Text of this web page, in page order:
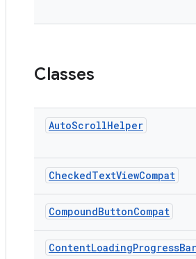
Classes
AutoScrollHelper
CheckedTextViewCompat
CompoundButtonCompat
ContentLoadingProgressBar